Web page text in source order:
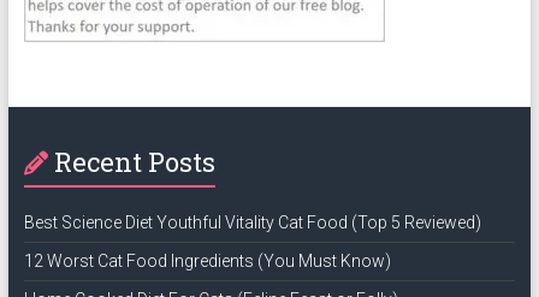
Recent Posts
Best Science Diet Youthful Vitality Cat Food (Top 5 Reviewed)
12 Worst Cat Food Ingredients (You Must Know)